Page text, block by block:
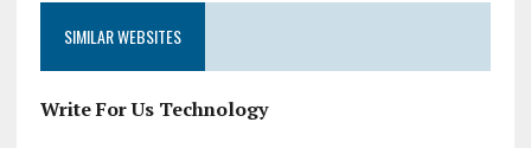
SIMILAR WEBSITES
Write For Us Technology